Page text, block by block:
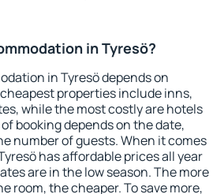
in Tyresö?
in Tyresö depends on
properties include inns,
while the most costly are hotels
booking depends on the date,
number of guests. When it comes
has affordable prices all year
are in the low season. The more
room, the cheaper. To save more,